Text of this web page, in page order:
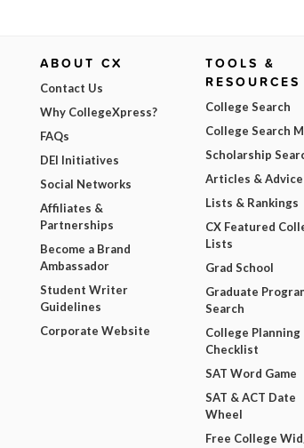
ABOUT CX
Contact Us
Why CollegeXpress?
FAQs
DEI Initiatives
Social Networks
Affiliates &
Partnerships
Become a Brand
Ambassador
Student Writer
Guidelines
Corporate Website
TOOLS &
RESOURCES
College Search
College Search
Scholarship
Articles & Advice
Lists & Rankings
CX Featured
Lists
Grad School
Graduate
Search
College Planning
Checklist
SAT Word Game
SAT & ACT Date
Wheel
Free College